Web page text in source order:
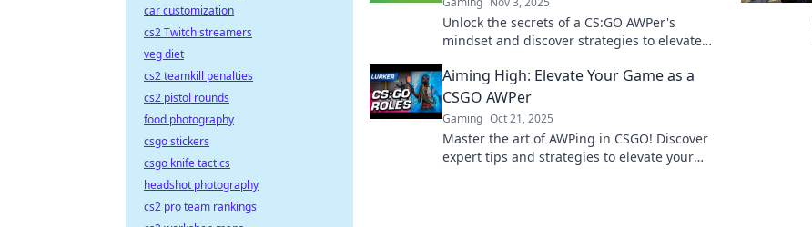
Unlock the secrets of a CS:GO AWPer's
mindset and discover strategies to elevate
Aiming High: Elevate Your Game as a
CSGO AWPer
Gaming Oct 21, 2025
Master the art of AWPing in CSGO! Discover
expert tips and strategies to elevate your
car customization
cs2 Twitch streamers
veg diet
cs2 teamkill penalties
cs2 pistol rounds
food photography
csgo stickers
csgo knife tactics
headshot photography
cs2 pro team rankings